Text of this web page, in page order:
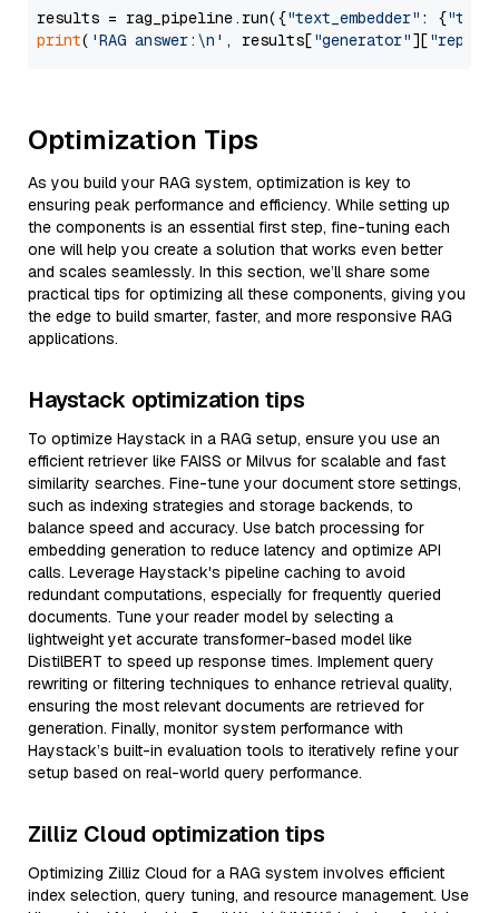
results = rag_pipeline.run({"text_embedder" : {"text"
print( 'RAG answer:\n' , results["generator"][
Optimization Tips
As you build your RAG system, optimization is key to
ensuring peak performance and efficiency. While setting up
the components is an essential first step, fine-tuning each
one will help you create a solution that works even better
and scales seamlessly. In this section, we’ll share some
practical tips for optimizing all these components, giving you
the edge to build smarter, faster, and more responsive RAG
applications.
Haystack optimization tips
To optimize Haystack in a RAG setup, ensure you use an
efficient retriever like FAISS or Milvus for scalable and fast
similarity searches. Fine-tune your document store settings,
such as indexing strategies and storage backends, to
balance speed and accuracy. Use batch processing for
embedding generation to reduce latency and optimize API
calls. Leverage Haystack's pipeline caching to avoid
redundant computations, especially for frequently queried
documents. Tune your reader model by selecting a
lightweight yet accurate transformer-based model like
DistilBERT to speed up response times. Implement query
rewriting or filtering techniques to enhance retrieval quality,
ensuring the most relevant documents are retrieved for
generation. Finally, monitor system performance with
Haystack’s built-in evaluation tools to iteratively refine your
setup based on real-world query performance.
Zilliz Cloud optimization tips
Optimizing Zilliz Cloud for a RAG system involves efficient
index selection, query tuning, and resource management. Use